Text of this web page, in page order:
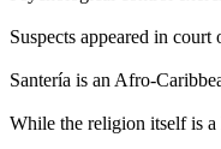
Suspects appeared in
Santería is an Afro-
While the religion itself is